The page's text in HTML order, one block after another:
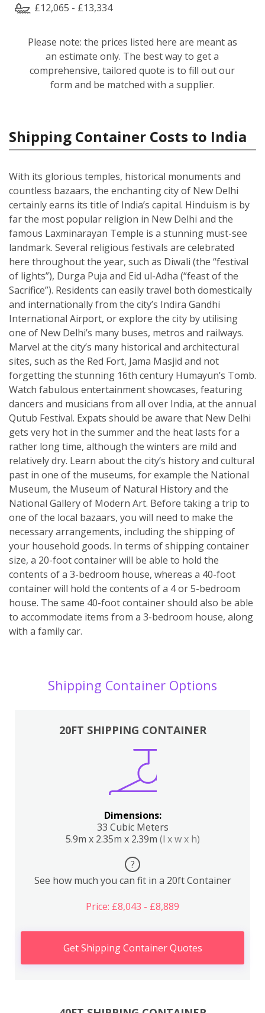
£12,065 - £13,334
Please note: the prices listed here are meant as
an estimate only. The best way to get a
comprehensive, tailored quote is to fill out our
form and be matched with a supplier.
Shipping Container Costs to India
With its glorious temples, historical monuments and
countless bazaars, the enchanting city of New Delhi
certainly earns its title of India’s capital. Hinduism is by
far the most popular religion in New Delhi and the
famous Laxminarayan Temple is a stunning must-see
landmark. Several religious festivals are celebrated
here throughout the year, such as Diwali (the “festival
of lights”), Durga Puja and Eid ul-Adha (“feast of the
Sacrifice”). Residents can easily travel both domestically
and internationally from the city’s Indira Gandhi
International Airport, or explore the city by utilising
one of New Delhi’s many buses, metros and railways.
Marvel at the city’s many historical and architectural
sites, such as the Red Fort, Jama Masjid and not
forgetting the stunning 16th century Humayun’s Tomb.
Watch fabulous entertainment showcases, featuring
dancers and musicians from all over India, at the annual
Qutub Festival. Expats should be aware that New Delhi
gets very hot in the summer and the heat lasts for a
rather long time, although the winters are mild and
relatively dry. Learn about the city’s history and cultural
past in one of the museums, for example the National
Museum, the Museum of Natural History and the
National Gallery of Modern Art. Before taking a trip to
one of the local bazaars, you will need to make the
necessary arrangements, including the shipping of
your household goods. In terms of shipping container
size, a 20-foot container will be able to hold the
contents of a 3-bedroom house, whereas a 40-foot
container will hold the contents of a 4 or 5-bedroom
house. The same 40-foot container should also be able
to accommodate items from a 3-bedroom house, along
with a family car.
Shipping Container Options
20FT SHIPPING CONTAINER
Dimensions:
33 Cubic Meters
5.9m x 2.35m x 2.39m (l x w x h)
?
See how much you can fit in a 20ft Container
Price: £8,043 - £8,889
Get Shipping Container Quotes